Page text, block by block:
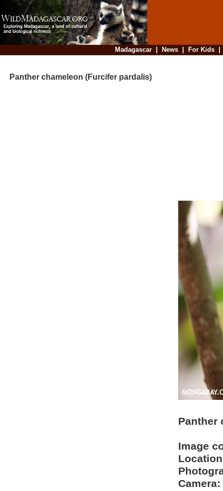
Madagascar| News| For Kids
Panther chameleon (Furcifer pardalis)
Panther
Image
Camera: